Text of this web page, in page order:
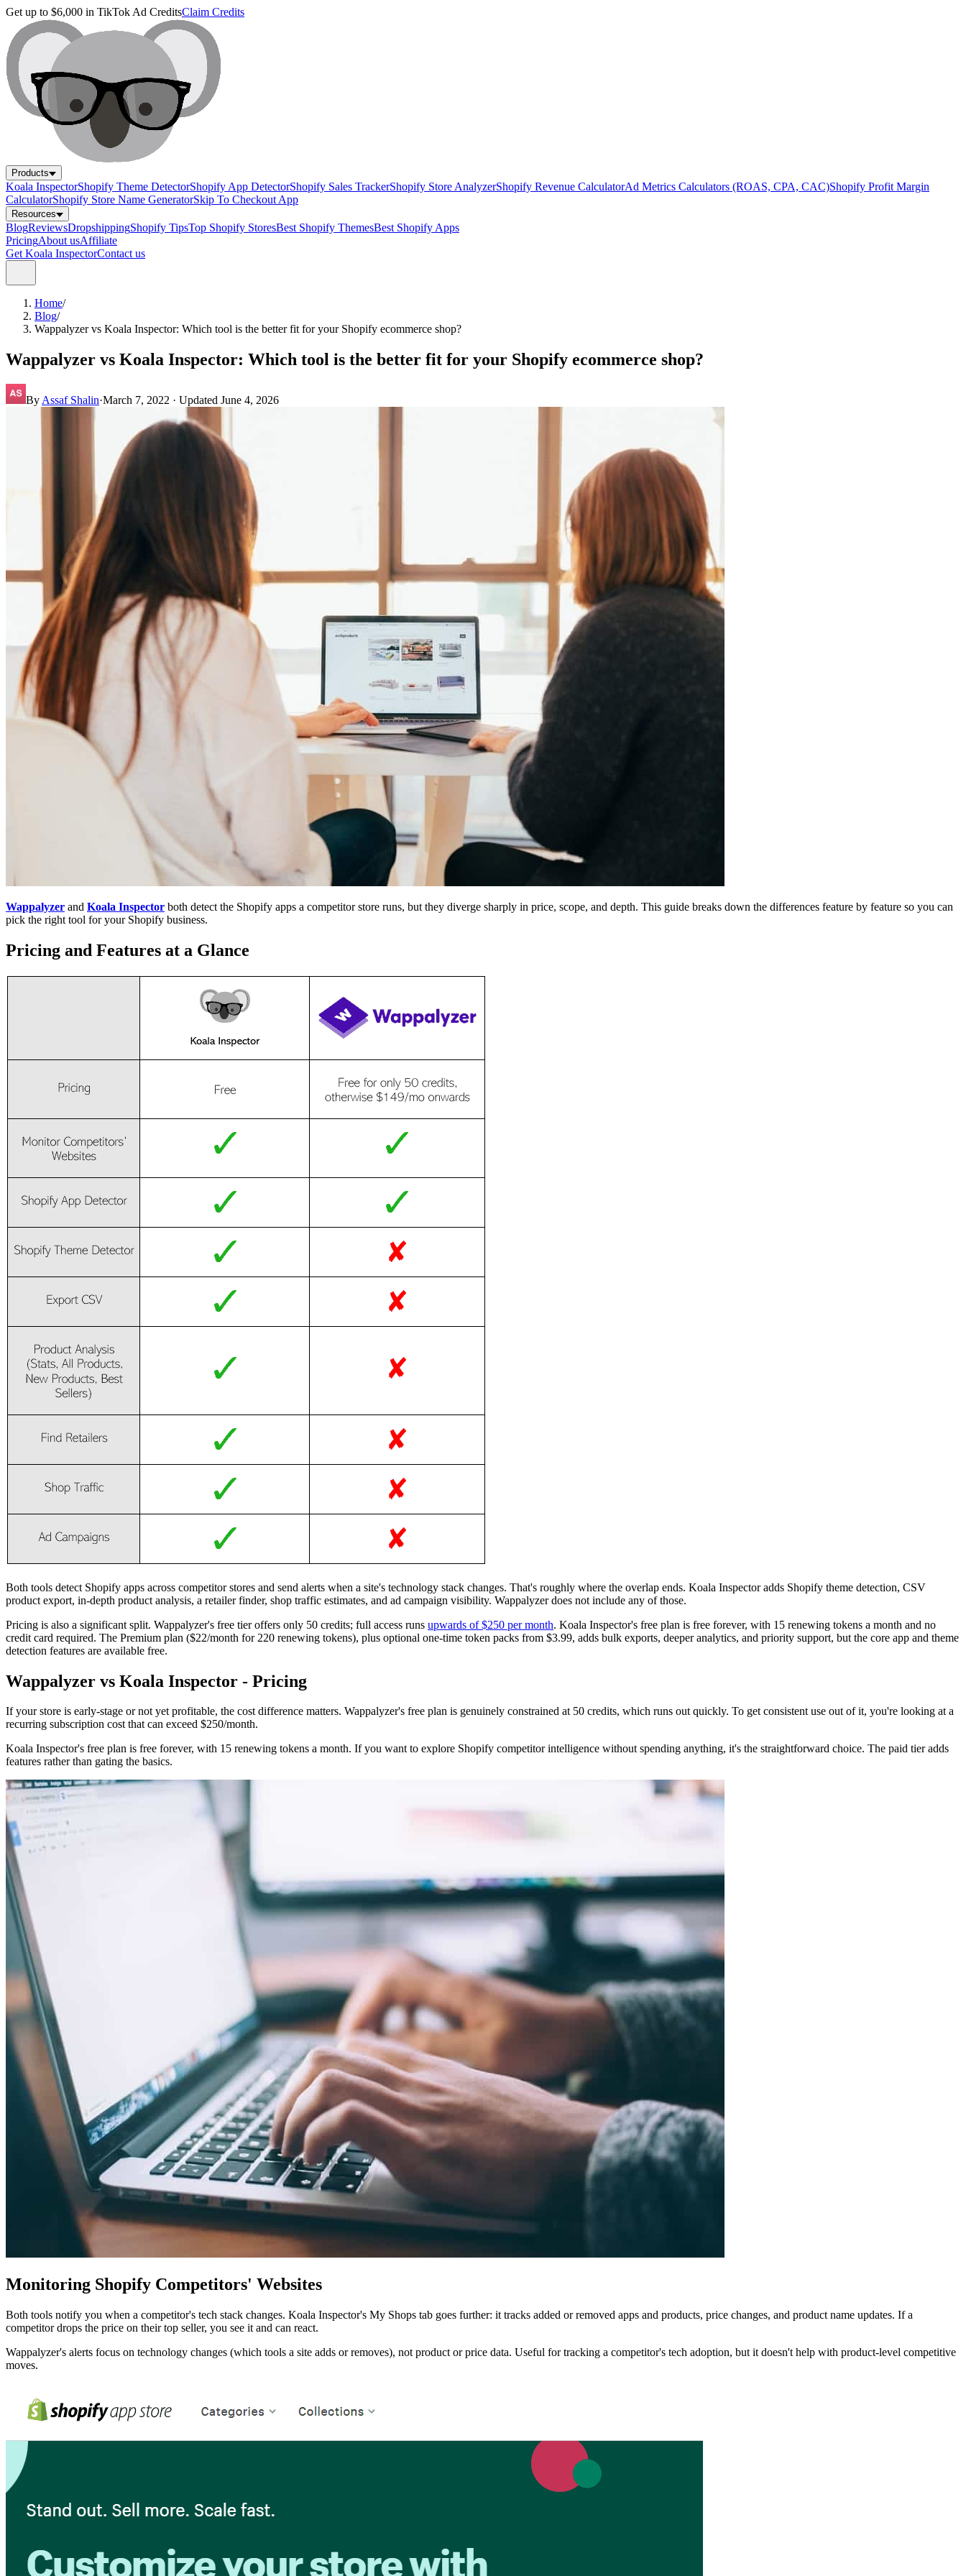
Get up to $6,000 in TikTok Ad CreditsClaim Credits
Products
Koala InspectorShopify Theme DetectorShopify App DetectorShopify Sales TrackerShopify Store AnalyzerShopify Revenue CalculatorAd Metrics Calculators (ROAS, CPA, CAC)Shopify Profit Margin
CalculatorShopify Store Name GeneratorSkip To Checkout App
Resources
BlogReviewsDropshippingShopify TipsTop Shopify StoresBest Shopify ThemesBest Shopify Apps
PricingAbout usAffiliate
Get Koala InspectorContact us
Home/
Blog/
Wappalyzer vs Koala Inspector: Which tool is the better fit for your Shopify ecommerce shop?
Wappalyzer vs Koala Inspector: Which tool is the better fit for your Shopify ecommerce shop?
By Assaf Shalin·March 7, 2022 · Updated June 4, 2026
Wappalyzer and Koala Inspector both detect the Shopify apps a competitor store runs, but they diverge sharply in price, scope, and depth. This guide breaks down the differences feature by feature so you can
pick the right tool for your Shopify business.
Pricing and Features at a Glance
Both tools detect Shopify apps across competitor stores and send alerts when a site's technology stack changes. That's roughly where the overlap ends. Koala Inspector adds Shopify theme detection, CSV
product export, in-depth product analysis, a retailer finder, shop traffic estimates, and ad campaign visibility. Wappalyzer does not include any of those.
Pricing is also a significant split. Wappalyzer's free tier offers only 50 credits; full access runs upwards of $250 per month. Koala Inspector's free plan is free forever, with 15 renewing tokens a month and no
credit card required. The Premium plan ($22/month for 220 renewing tokens), plus optional one-time token packs from $3.99, adds bulk exports, deeper analytics, and priority support, but the core app and theme
detection features are available free.
Wappalyzer vs Koala Inspector - Pricing
If your store is early-stage or not yet profitable, the cost difference matters. Wappalyzer's free plan is genuinely constrained at 50 credits, which runs out quickly. To get consistent use out of it, you're looking at a
recurring subscription cost that can exceed $250/month.
Koala Inspector's free plan is free forever, with 15 renewing tokens a month. If you want to explore Shopify competitor intelligence without spending anything, it's the straightforward choice. The paid tier adds
features rather than gating the basics.
Monitoring Shopify Competitors' Websites
Both tools notify you when a competitor's tech stack changes. Koala Inspector's My Shops tab goes further: it tracks added or removed apps and products, price changes, and product name updates. If a
competitor drops the price on their top seller, you see it and can react.
Wappalyzer's alerts focus on technology changes (which tools a site adds or removes), not product or price data. Useful for tracking a competitor's tech adoption, but it doesn't help with product-level competitive
moves.